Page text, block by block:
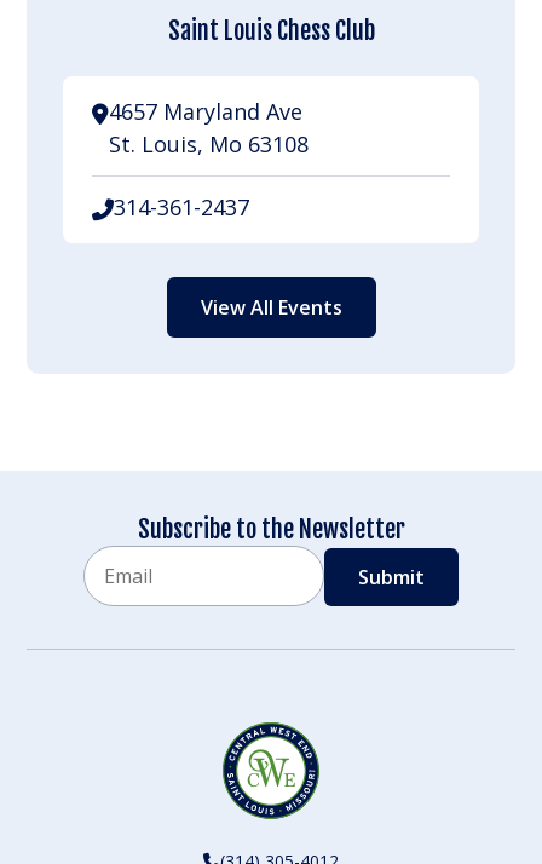
Saint Louis Chess Club
4657 Maryland Ave
St. Louis, Mo 63108
314-361-2437
View All Events
Subscribe to the Newsletter